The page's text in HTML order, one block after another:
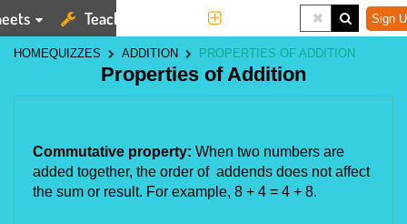
Teaching Tools Sign
HOMEQUIZZES ADDITION PROPERTIES OF ADDITION
Properties of Addition
Commutative property: When two numbers are
added together, the order of addends does not affect
the sum or result. For example, 8 + 4 = 4 + 8.